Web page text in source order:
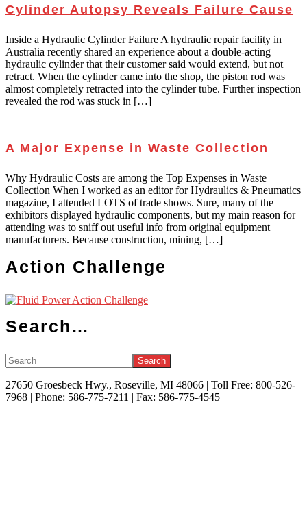
Cylinder Autopsy Reveals Failure Cause
Inside a Hydraulic Cylinder Failure A hydraulic repair facility in
Australia recently shared an experience about a double-acting
hydraulic cylinder that their customer said would extend, but not
retract. When the cylinder came into the shop, the piston rod was
almost completely retracted into the cylinder tube. Further inspection
revealed the rod was stuck in […]
A Major Expense in Waste Collection
Why Hydraulic Costs are among the Top Expenses in Waste
Collection When I worked as an editor for Hydraulics & Pneumatics
magazine, I attended LOTS of trade shows. Sure, many of the
exhibitors displayed hydraulic components, but my main reason for
attending was to sniff out useful info from original equipment
manufacturers. Because construction, mining, […]
Action Challenge
Search…
Search
27650 Groesbeck Hwy., Roseville, MI 48066 | Toll Free: 800-526-
7968 | Phone: 586-775-7211 | Fax: 586-775-4545